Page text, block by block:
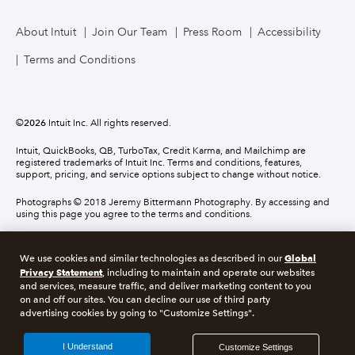
About Intuit Join Our Team Press Room Accessibility
Terms and Conditions
©2026 Intuit Inc. All rights reserved.
Intuit, QuickBooks, QB, TurboTax, Credit Karma, and Mailchimp are
registered trademarks of Intuit Inc. Terms and conditions, features,
support, pricing, and service options subject to change without notice.
Photographs © 2018 Jeremy Bittermann Photography. By accessing and
using this page you agree to the terms and conditions.
About cookies Manage cookies
Legal Privacy Security Compliance
We use cookies and similar technologies as described in ourGlobal
Privacy Statement, including to maintain and operate our websites
and services, measure traffic, and deliver marketing content to you
on and off our sites. You can decline our use of third party
advertising cookies by going to "Customize Settings".
Customize Settings
I Understand